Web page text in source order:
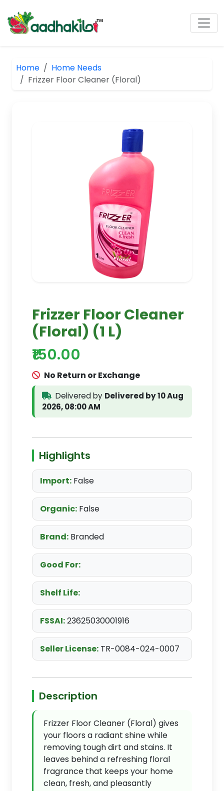
Home
Home Needs
Frizzer Floor Cleaner (Floral)
Frizzer Floor Cleaner
(Floral) (1 L)
₹150.00
No Return or Exchange
Delivered by Delivered by 10 Aug
2026, 08:00 AM
Highlights
Import: False
Organic: False
Brand: Branded
Good For:
Shelf Life:
FSSAI:23625030001916
Seller License: TR-0084-024-0007
Description
Frizzer Floor Cleaner (Floral) gives
your floors a radiant shine while
removing tough dirt and stains. It
leaves behind a refreshing floral
fragrance that keeps your home
clean, fresh, and pleasantly